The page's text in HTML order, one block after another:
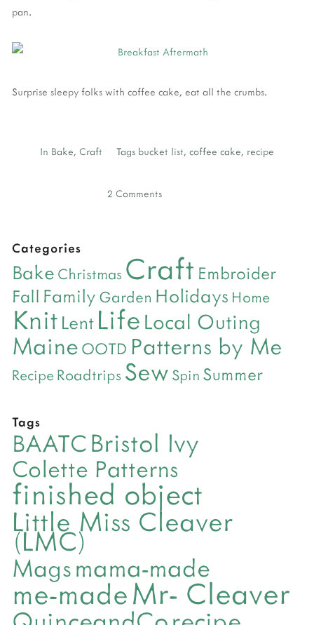
pan.
Surprise sleepy folks with coffee cake, eat all the crumbs.
In Bake, Craft Tags bucket list, coffee cake, recipe
2 Comments
Categories
Bake Christmas Craft Embroider
Fall Family Garden Holidays Home
Knit Lent Life Local Outing
Maine OOTD Patterns by Me
Recipe Roadtrips Sew Spin Summer
Tags
BAATC Bristol Ivy
Colette Patterns
finished object
Little Miss Cleaver
(LMC)
Magsmama-made
me-madeMr- Cleaver